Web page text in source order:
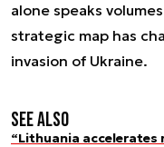
alone speaks
strategic map has
invasion of Ukraine.
See also
“Lithuania accelerates